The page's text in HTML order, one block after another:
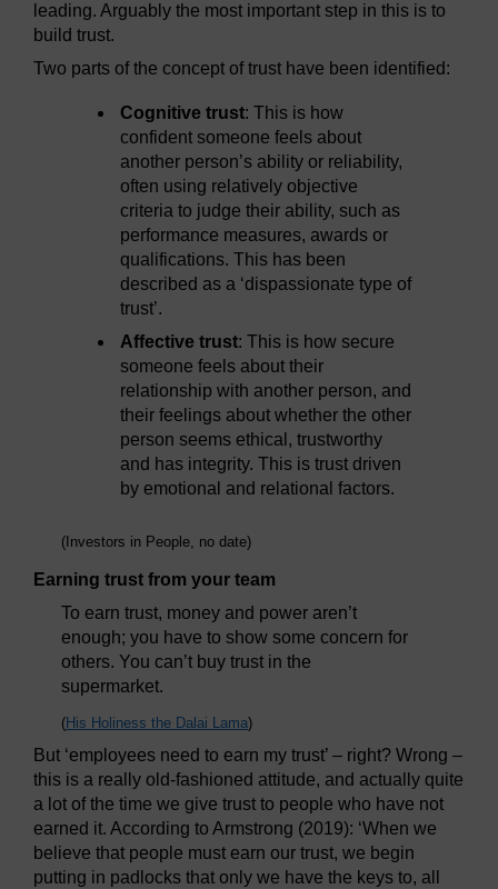
leading. Arguably the most important step in this is to
build trust.
Two parts of the concept of trust have been identified:
Cognitive trust: This is how
confident someone feels about
another person’s ability or reliability,
often using relatively objective
criteria to judge their ability, such as
performance measures, awards or
qualifications. This has been
described as a ‘dispassionate type of
trust’.
Affective trust: This is how secure
someone feels about their
relationship with another person, and
their feelings about whether the other
person seems ethical, trustworthy
and has integrity. This is trust driven
by emotional and relational factors.
(Investors in People, no date)
Earning trust from your team
To earn trust, money and power aren’t
enough; you have to show some concern for
others. You can’t buy trust in the
supermarket.
(His Holiness the Dalai Lama)
But ‘employees need to earn my trust’ – right? Wrong –
this is a really old-fashioned attitude, and actually quite
a lot of the time we give trust to people who have not
earned it. According to Armstrong (2019): ‘When we
believe that people must earn our trust, we begin
putting in padlocks that only we have the keys to, all